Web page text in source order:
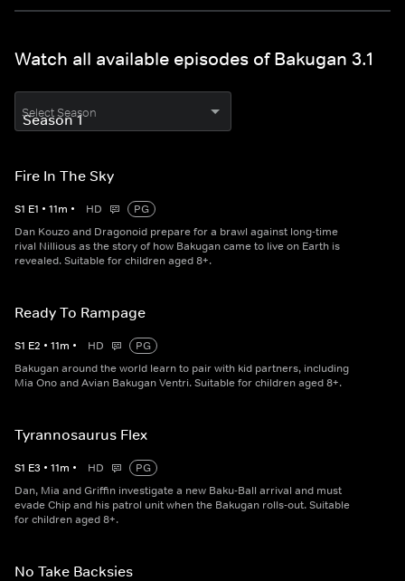
Watch all available episodes of Bakugan 3.1
Select Season
Fire In The Sky
S1 E1 • 11m • HD
PG
Dan Kouzo and Dragonoid prepare for a brawl against long-time
rival Nillious as the story of how Bakugan came to live on Earth is
revealed. Suitable for children aged 8+.
Ready To Rampage
S1 E2 • 11m • HD
PG
Bakugan around the world learn to pair with kid partners, including
Mia Ono and Avian Bakugan Ventri. Suitable for children aged 8+.
Tyrannosaurus Flex
S1 E3 • 11m • HD
PG
Dan, Mia and Griffin investigate a new Baku-Ball arrival and must
evade Chip and his patrol unit when the Bakugan rolls-out. Suitable
for children aged 8+.
No Take Backsies